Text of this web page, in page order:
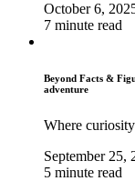
October 6,
7 minute read
Beyond Facts &
adventure
Where
September 25,
5 minute read